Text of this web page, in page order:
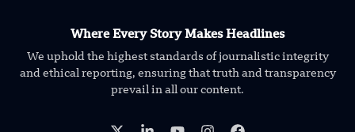
Where Every Story Makes Headlines
We uphold the highest standards of journalistic integrity
and ethical reporting, ensuring that truth and transparency
prevail in all our content.